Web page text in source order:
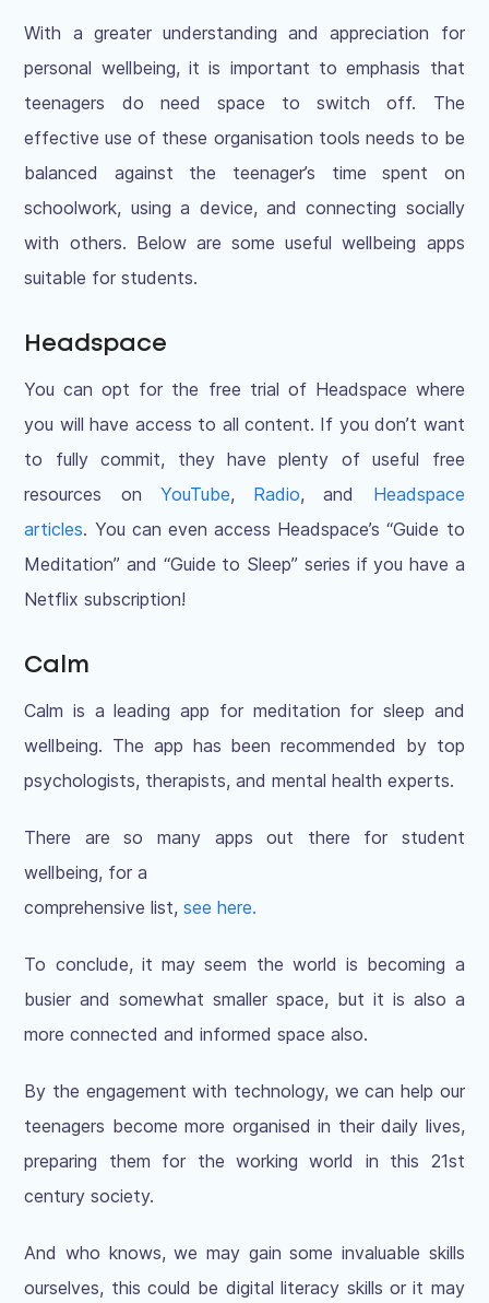
With a greater understanding and appreciation for
personal wellbeing, it is important to emphasis that
teenagers do need space to switch off. The
effective use of these organisation tools needs to be
balanced against the teenager’s time spent on
schoolwork, using a device, and connecting socially
with others. Below are some useful wellbeing apps
suitable for students.
Headspace
You can opt for the free trial of Headspace where
you will have access to all content. If you don’t want
to fully commit, they have plenty of useful free
resources on YouTube, Radio, and Headspace
articles. You can even access Headspace’s “Guide to
Meditation” and “Guide to Sleep” series if you have a
Netflix subscription!
Calm
Calm is a leading app for meditation for sleep and
wellbeing. The app has been recommended by top
psychologists, therapists, and mental health experts.
There are so many apps out there for student
wellbeing, for a
comprehensive list,see here.
To conclude, it may seem the world is becoming a
busier and somewhat smaller space, but it is also a
more connected and informed space also.
By the engagement with technology, we can help our
teenagers become more organised in their daily lives,
preparing them for the working world in this 21st
century society.
And who knows, we may gain some invaluable skills
ourselves, this could be digital literacy skills or it may